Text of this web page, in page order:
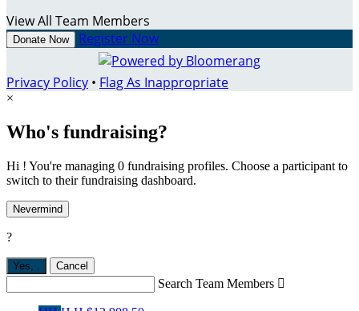
View All Team Members
Donate Now Register Now
Privacy Policy • Flag As Inappropriate
×
Who's fundraising?
Hi ! You're managing 0 fundraising profiles. Choose a participant to
switch to their fundraising dashboard.
Nevermind
?
Yes, Cancel
Search Team Members 